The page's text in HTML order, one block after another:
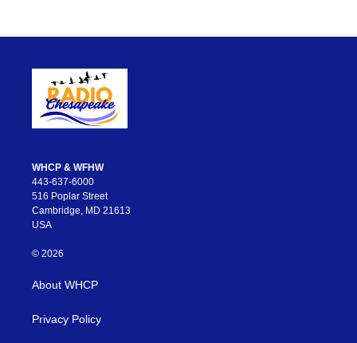
WHCP & WFHW
443-637-6000
516 Poplar Street
Cambridge, MD 21613
USA
© 2026
About WHCP
Privacy Policy